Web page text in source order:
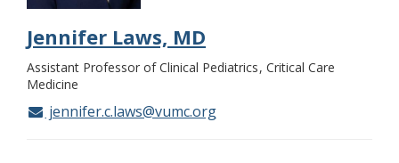
Jennifer Laws, MD
Assistant Professor of Clinical Pediatrics Critical Care
Medicine
jennifer.c.laws@vumc.org